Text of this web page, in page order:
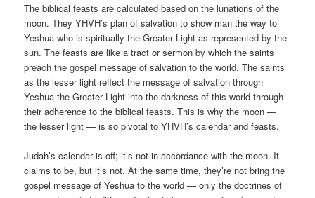
The biblical feasts are calculated based on the lunations of the
moon. They YHVH’s plan of salvation to show man the way to
Yeshua who is spiritually the Greater Light as represented by the
sun. The feasts are like a tract or sermon by which the saints
preach the gospel message of salvation to the world. The saints
as the lesser light reflect the message of salvation through
Yeshua the Greater Light into the darkness of this world through
their adherence to the biblical feasts. This is why the moon —
the lesser light — is so pivotal to YHVH’s calendar and feasts.
Judah’s calendar is off; it’s not in accordance with the moon. It
claims to be, but it’s not. At the same time, they’re not bring the
gospel message of Yeshua to the world — only the doctrines of